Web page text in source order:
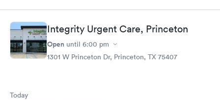
Integrity Urgent Care, Princeton
Open until 6:00 pm
1301 W Princeton Dr, Princeton, TX 75407
Today